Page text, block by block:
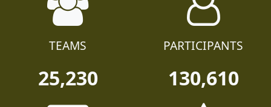
TEAMS
25,230
PARTICIPANTS
130,610